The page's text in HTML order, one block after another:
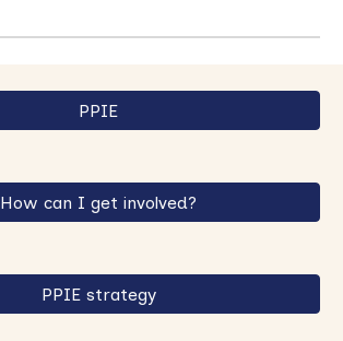
PPIE
How can I get involved?
PPIE strategy